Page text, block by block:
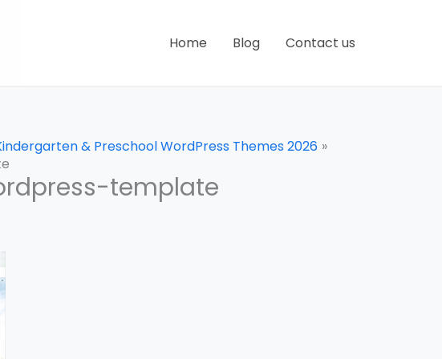
Home Blog Contact us
& Preschool WordPress Themes 2026
template